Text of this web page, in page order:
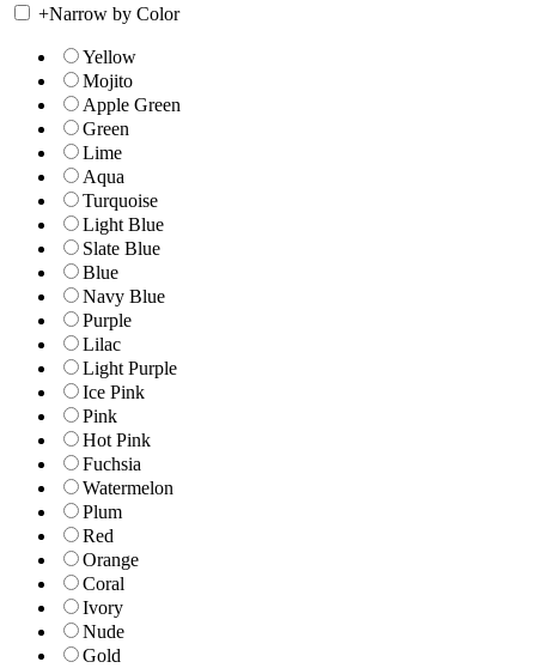
+Narrow by Color
Yellow
Mojito
Apple Green
Green
Lime
Aqua
Turquoise
Light Blue
Slate Blue
Blue
Navy Blue
Purple
Lilac
Light Purple
Ice Pink
Pink
Hot Pink
Fuchsia
Watermelon
Plum
Red
Orange
Coral
Ivory
Nude
Gold